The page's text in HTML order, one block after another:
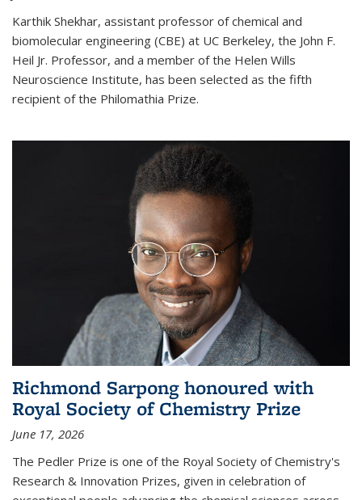
Karthik Shekhar, assistant professor of chemical and
biomolecular engineering (CBE) at UC Berkeley, the John F.
Heil Jr. Professor, and a member of the Helen Wills
Neuroscience Institute, has been selected as the fifth
recipient of the Philomathia Prize.
Richmond Sarpong honoured with
Royal Society of Chemistry Prize
June 17, 2026
The Pedler Prize is one of the Royal Society of Chemistry's
Research & Innovation Prizes, given in celebration of